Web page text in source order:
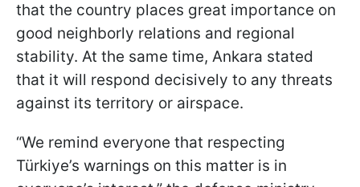
that the country places great importance on
good neighborly relations and regional
stability. At the same time, Ankara stated
that it will respond decisively to any threats
against its territory or airspace.
“We remind everyone that respecting
Türkiye’s warnings on this matter is in